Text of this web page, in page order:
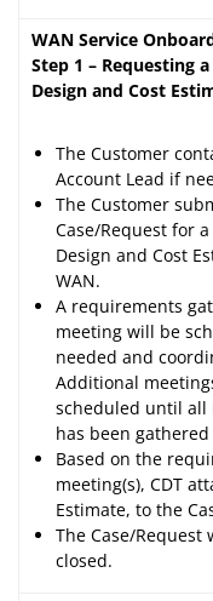
WAN Service
Step 1 – Requesting
Design and Cost
The Customer
Account Lead if
The Customer
Case/Request for
Design and Cost
WAN.
A requirements
meeting will be
needed and
Additional
scheduled until all
has been
Based on the
meeting(s), CDT
Estimate, to the
The Case/Request
closed.